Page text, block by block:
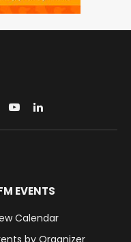
YouTubeLinkedIn
EVENTS
Calendar
by Organizer